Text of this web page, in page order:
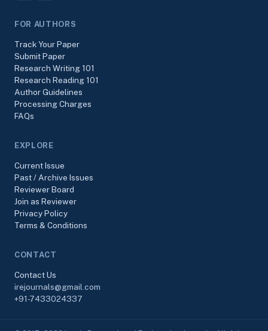
FOR AUTHORS
Track Your Paper
Submit Paper
Research Writing 101
Research Reading 101
Author Guidelines
Processing Charges
FAQs
EXPLORE
Current Issue
Past / Archive Issues
Reviewer Board
Join as Reviewer
Privacy Policy
Terms & Conditions
CONTACT
Contact Us
irejournals@gmail.com
+91-7433024337